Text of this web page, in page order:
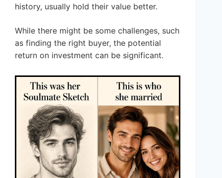
history, usually hold their value better.
While there might be some challenges, such
as finding the right buyer, the potential
return on investment can be significant.